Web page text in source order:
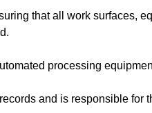
that all work surfaces,
processing
and is responsible for